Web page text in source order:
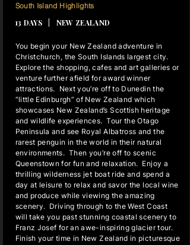
12 NIGHTS
South Island Highlights
13 DAYS | NEW ZEALAND
You begin your New Zealand adventure in
Christchurch, the South Islands largest city.
Explore the shopping, cafes and art galleries or
venture further afield for award winner
attractions. Next you’re off to Dunedin the
“little Edinburgh” of New Zealand which
showcases New Zealand’s Scottish heritage
and wildlife experiences. Tour the Otago
Peninsula and see Royal Albatross and the
rarest penguin in the world in their natural
environments. Then you’re off to scenic
Queenstown for fun and relaxation. Enjoy a
thrilling wilderness jet boat ride and spend a
day at leisure to relax and savor the local wine
and produce while viewing the amazing
scenery. Driving through to the West Coast
will take you past stunning coastal scenery to
Franz Josef for an awe-inspiring glacier tour.
Finish your time in New Zealand in picturesque